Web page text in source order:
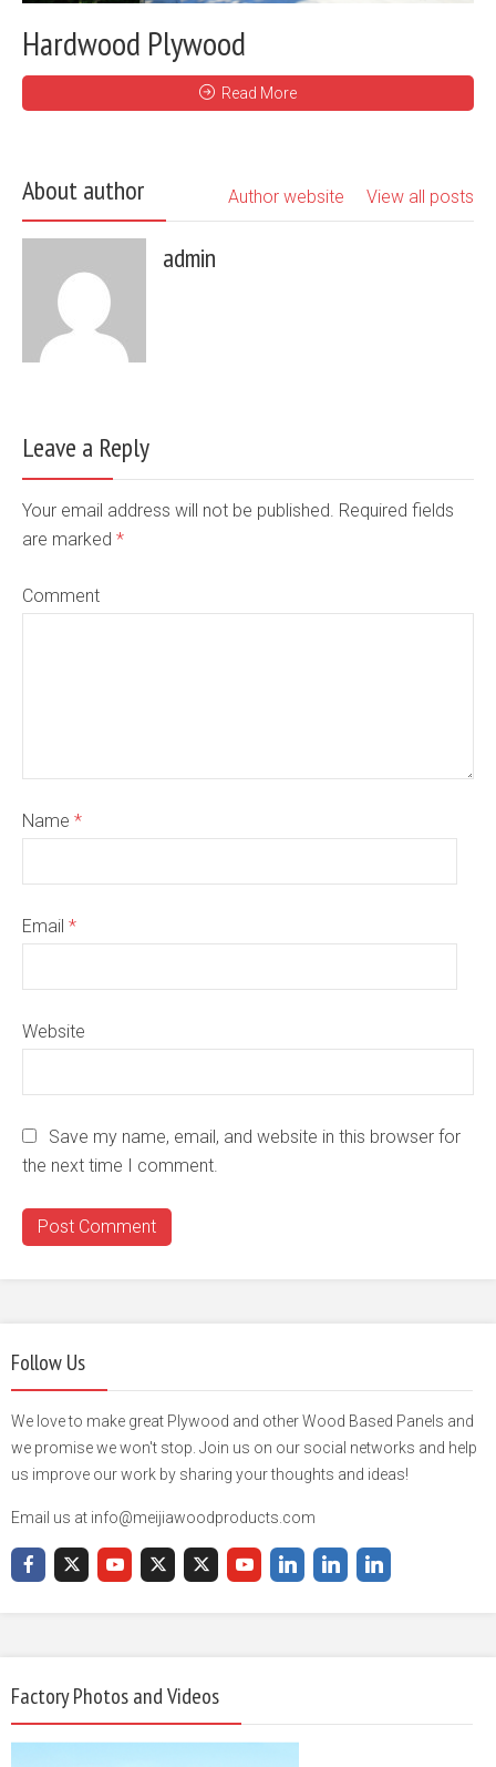
Hardwood Plywood
Read More
About author View all posts
Author website
admin
Leave a Reply
Your email address will not be published. Required fields
are marked *
Comment
Name *
Email *
Website
Save my name, email, and website in this browser for
the next time I comment.
Follow Us
We love to make great Plywood and other Wood Based Panels and
we promise we won't stop. Join us on our social networks and help
us improve our work by sharing your thoughts and ideas!
Email us at info@meijiawoodproducts.com
Factory Photos and Videos